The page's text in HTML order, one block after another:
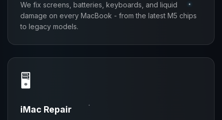
We fix screens, batteries, keyboards, and liquid
damage on every MacBook - from the latest M5 chips
to legacy models.
🖥️
iMac Repair